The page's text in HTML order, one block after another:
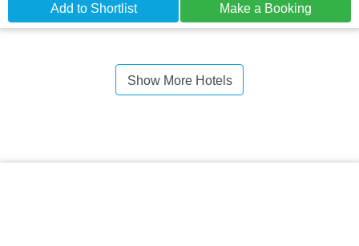
Add to Shortlist Make a Booking
Show More Hotels